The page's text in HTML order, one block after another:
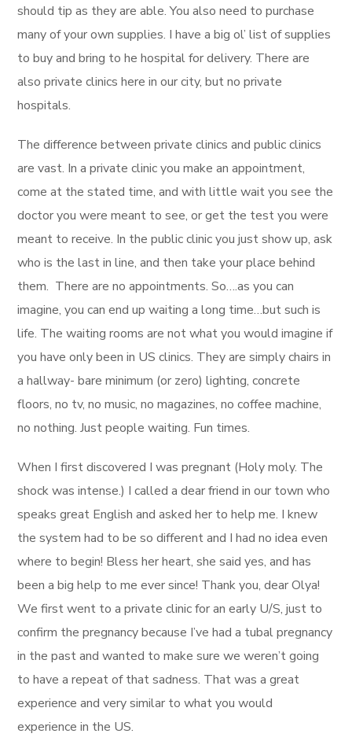
should tip as they are able. You also need to purchase
many of your own supplies. I have a big ol’ list of supplies
to buy and bring to he hospital for delivery. There are
also private clinics here in our city, but no private
hospitals.
The difference between private clinics and public clinics
are vast. In a private clinic you make an appointment,
come at the stated time, and with little wait you see the
doctor you were meant to see, or get the test you were
meant to receive. In the public clinic you just show up, ask
who is the last in line, and then take your place behind
them. There are no appointments. So….as you can
imagine, you can end up waiting a long time…but such is
life. The waiting rooms are not what you would imagine if
you have only been in US clinics. They are simply chairs in
a hallway- bare minimum (or zero) lighting, concrete
floors, no tv, no music, no magazines, no coffee machine,
no nothing. Just people waiting. Fun times.
When I first discovered I was pregnant (Holy moly. The
shock was intense.) I called a dear friend in our town who
speaks great English and asked her to help me. I knew
the system had to be so different and I had no idea even
where to begin! Bless her heart, she said yes, and has
been a big help to me ever since! Thank you, dear Olya!
We first went to a private clinic for an early U/S, just to
confirm the pregnancy because I’ve had a tubal pregnancy
in the past and wanted to make sure we weren’t going
to have a repeat of that sadness. That was a great
experience and very similar to what you would
experience in the US.